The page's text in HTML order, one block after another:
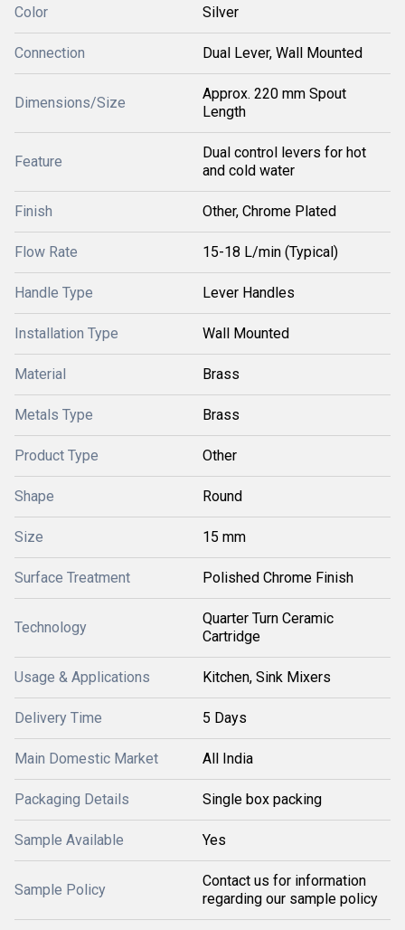
Color Silver
Connection Dual Lever, Wall Mounted
Dimensions/Size
Approx. 220 mm Spout
Length
Feature
Dual control levers for hot
and cold water
Finish Other, Chrome Plated
Flow Rate 15-18 L/min (Typical)
Handle Type Lever Handles
Installation Type Wall Mounted
Material Brass
Metals Type Brass
Product Type Other
Shape Round
Size 15 mm
Surface Treatment Polished Chrome Finish
Technology
Quarter Turn Ceramic
Cartridge
Usage & Applications Kitchen, Sink Mixers
Delivery Time 5 Days
Main Domestic Market All India
Packaging Details Single box packing
Sample Available Yes
Sample Policy
Contact us for information
regarding our sample policy